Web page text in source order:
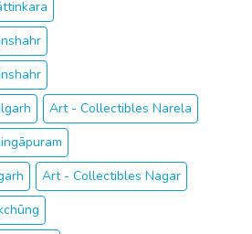
Art - Collectibles Narela
Art - Collectibles Nagar